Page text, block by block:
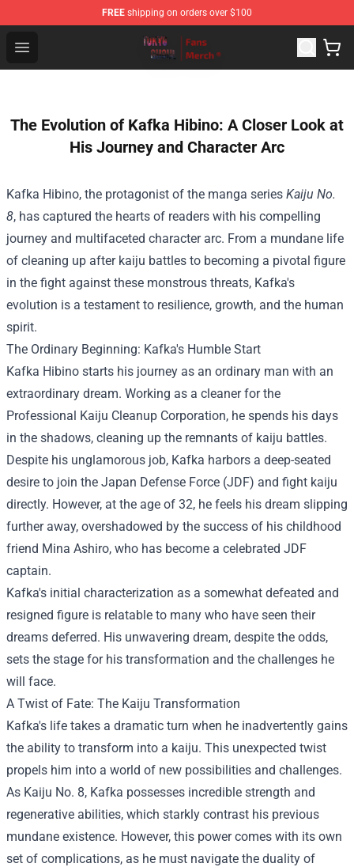
FREE shipping on orders over $100
Open menu
Tokyo Ghoul Store - Official Tokyo Ghoul Merchandise
The Evolution of Kafka Hibino: A Closer Look at
His Journey and Character Arc
Kafka Hibino, the protagonist of the manga series Kaiju No.
8, has captured the hearts of readers with his compelling
journey and multifaceted character arc. From a mundane life
of cleaning up after kaiju battles to becoming a pivotal figure
in the fight against these monstrous threats, Kafka's
evolution is a testament to resilience, growth, and the human
spirit.
The Ordinary Beginning: Kafka's Humble Start
Kafka Hibino starts his journey as an ordinary man with an
extraordinary dream. Working as a cleaner for the
Professional Kaiju Cleanup Corporation, he spends his days
in the shadows, cleaning up the remnants of kaiju battles.
Despite his unglamorous job, Kafka harbors a deep-seated
desire to join the Japan Defense Force (JDF) and fight kaiju
directly. However, at the age of 32, he feels his dream slipping
further away, overshadowed by the success of his childhood
friend Mina Ashiro, who has become a celebrated JDF
captain.
Kafka's initial characterization as a somewhat defeated and
resigned figure is relatable to many who have seen their
dreams deferred. His unwavering dream, despite the odds,
sets the stage for his transformation and the challenges he
will face.
A Twist of Fate: The Kaiju Transformation
Kafka's life takes a dramatic turn when he inadvertently gains
the ability to transform into a kaiju. This unexpected twist
propels him into a world of new possibilities and challenges.
As Kaiju No. 8, Kafka possesses incredible strength and
regenerative abilities, which starkly contrast his previous
mundane existence. However, this power comes with its own
set of complications, as he must navigate the duality of